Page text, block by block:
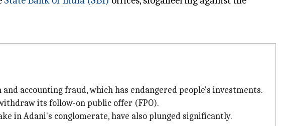
accounting fraud, which has endangered people's investments.
its follow-on public offer (FPO).
in Adani's conglomerate, have also plunged significantly.